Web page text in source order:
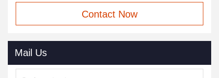
Contact Now
Mail Us